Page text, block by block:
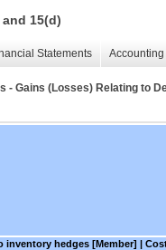
15(d)
Statements
- Gains (Losses) Relating to
hedges [Member] |